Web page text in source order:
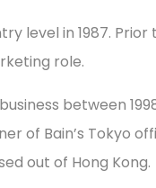
level in 1987. Prior
role.
between
of Bain’s Tokyo
out of Hong Kong.